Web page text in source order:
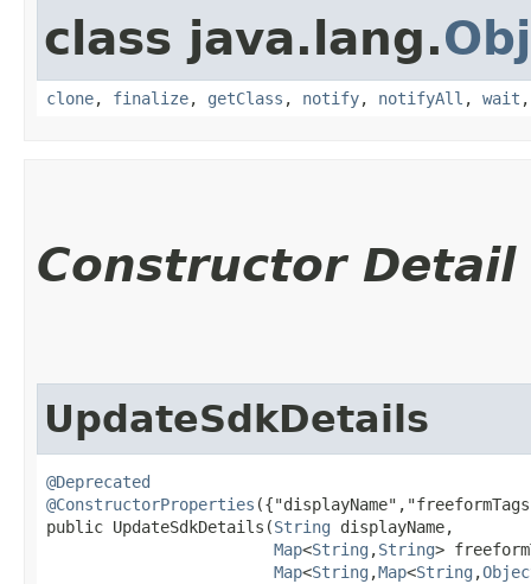
class java.lang.
clone, finalize, getClass , notify, notifyAll , wait
Constructor Detail
UpdateSdkDetails
@Deprecated
@ConstructorProperties
public UpdateSdkDetails​(String displayName,
Map<String ,​String>
Map<String ,​Map<String ,​